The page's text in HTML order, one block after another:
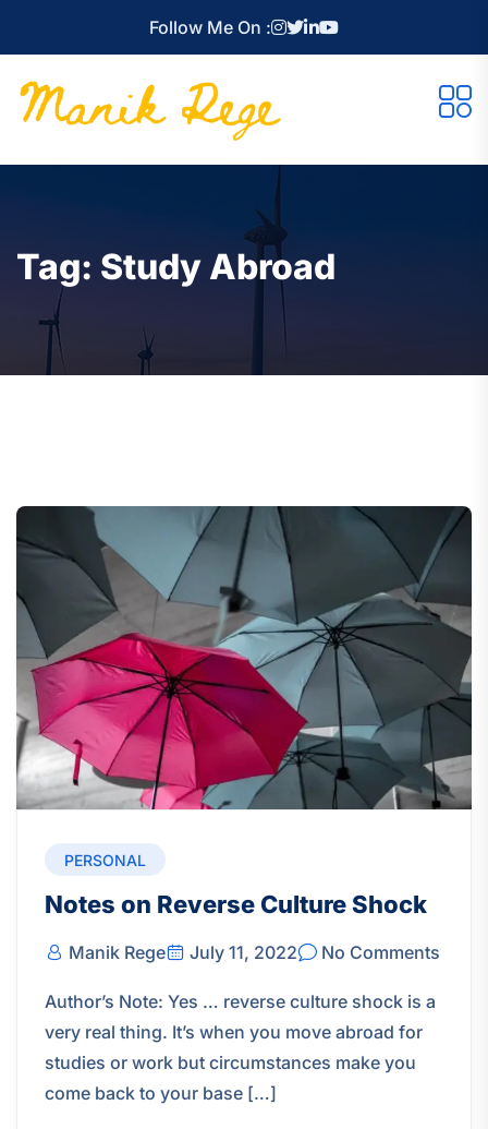
Follow Me On :
Tag: Study Abroad
PERSONAL
Notes on Reverse Culture Shock
Manik Rege July 11, 2022 No Comments
Author’s Note: Yes … reverse culture shock is a
very real thing. It’s when you move abroad for
studies or work but circumstances make you
come back to your base […]